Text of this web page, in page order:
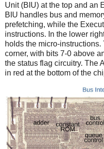
Unit (BIU) at the top and an
BIU handles bus and
prefetching, while the
instructions. In the lower
holds the micro-
corner, with bits 7-0 above
the status flag circuitry. The
in red at the bottom of the